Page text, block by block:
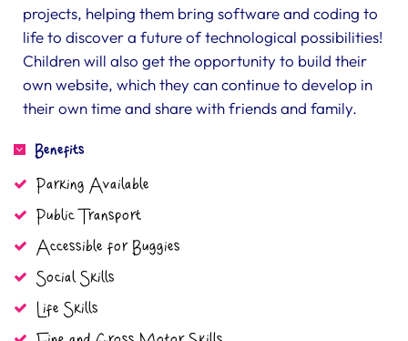
projects, helping them bring software and coding to
life to discover a future of technological possibilities!
Children will also get the opportunity to build their
own website, which they can continue to develop in
their own time and share with friends and family.
Benefits
Parking Available
Public Transport
Accessible for Buggies
Social Skills
Life Skills